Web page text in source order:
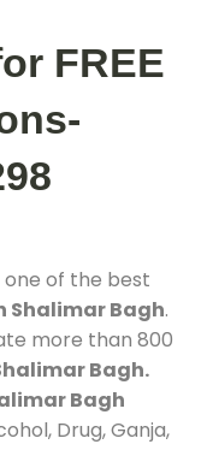
one of the best
Bagh.
more than 800
Bagh.
Bagh
Drug, Ganja,
FREE